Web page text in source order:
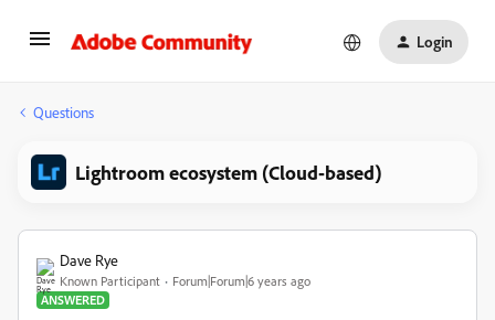
Login
Questions
Lightroom ecosystem (Cloud-based)
Dave Rye
Known Participant
Forum|Forum|6 years ago
ANSWERED